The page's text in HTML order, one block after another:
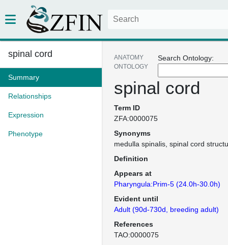
spinal cord
Summary
Relationships
Expression
Phenotype
Search Ontology:
ANATOMY
ONTOLOGY
spinal cord
Term ID
ZFA:0000075
Synonyms
medulla spinalis spinal cord
Definition
Appears at
Pharyngula:Prim-5 (24.0h-30.0h)
Evident until
Adult (90d-730d, breeding adult)
References
TAO:0000075